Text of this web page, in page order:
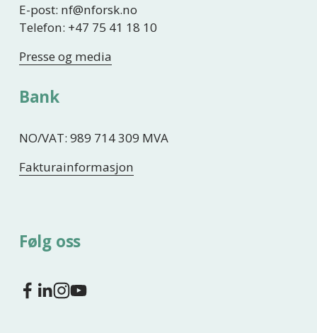
E-post: nf@nforsk.no
Telefon: +47 75 41 18 10
Presse og media
Bank
NO/VAT: 989 714 309 MVA
Fakturainformasjon
Følg oss